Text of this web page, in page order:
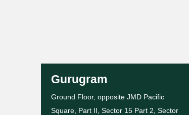
Gurugram
Ground Floor, opposite JMD Pacific
Square, Part II, Sector 15 Part 2, Sector